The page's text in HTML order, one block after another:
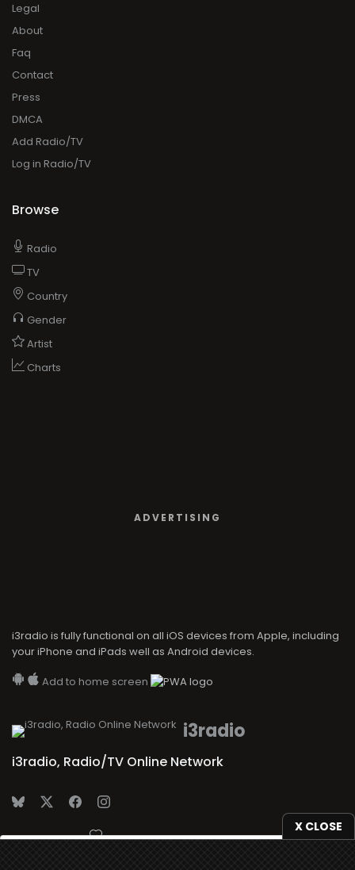
X CLOSE
i3radio
i3radio, Radio/TV Online Network
Made in Spain 2026
Legal
About
Faq
Contact
Press
DMCA
Add Radio/TV
Log in Radio/TV
Browse
Radio
TV
Country
Gender
Artist
Charts
ADVERTISING
i3radio is fully functional on all iOS devices from Apple, including
your iPhone and iPads well as Android devices.
Add to home screen